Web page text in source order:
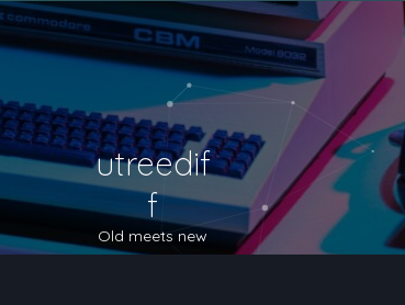
utreedif
f
Old meets new